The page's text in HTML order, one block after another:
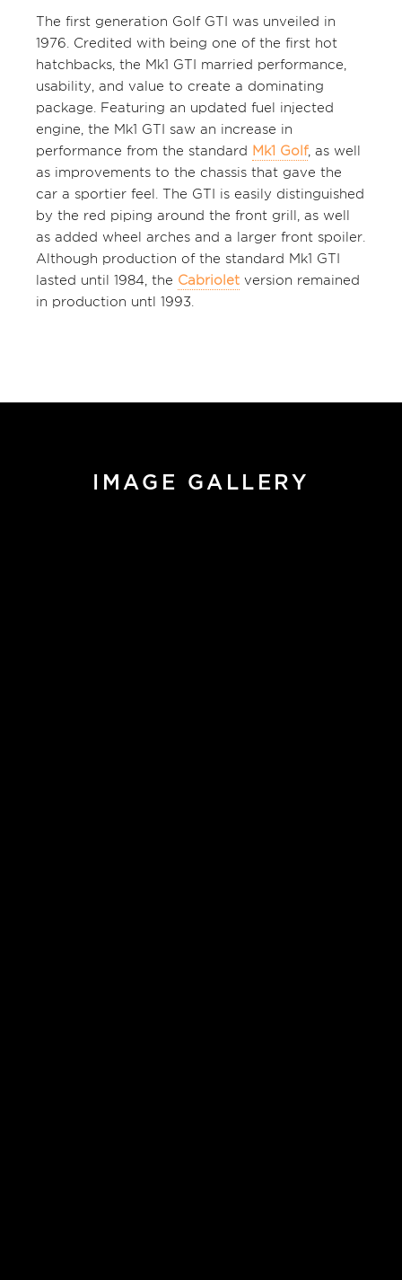
The first generation Golf GTI was unveiled in
1976. Credited with being one of the first hot
hatchbacks, the Mk1 GTI married performance,
usability, and value to create a dominating
package. Featuring an updated fuel injected
engine, the Mk1 GTI saw an increase in
performance from the standard
Mk1 Golf, as well
as improvements to the chassis that gave the
car a sportier feel. The GTI is easily distinguished
by the red piping around the front grill, as well
as added wheel arches and a larger front spoiler.
Although production of the standard Mk1 GTI
lasted until 1984, the Cabriolet version remained
in production untl 1993.
IMAGE GALLERY